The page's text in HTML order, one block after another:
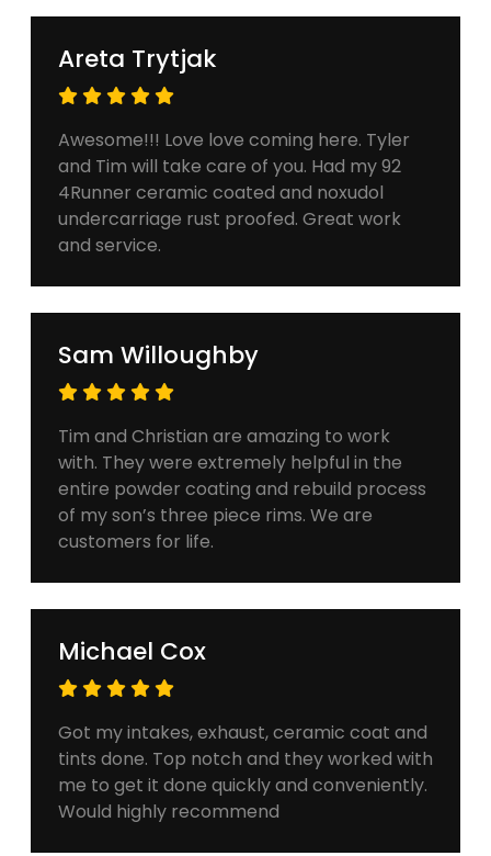
Areta Trytjak
Awesome!!! Love love coming here. Tyler
and Tim will take care of you. Had my 92
4Runner ceramic coated and noxudol
undercarriage rust proofed. Great work
and service.
Sam Willoughby
Tim and Christian are amazing to work
with. They were extremely helpful in the
entire powder coating and rebuild process
of my son’s three piece rims. We are
customers for life.
Michael Cox
Got my intakes, exhaust, ceramic coat and
tints done. Top notch and they worked with
me to get it done quickly and conveniently.
Would highly recommend